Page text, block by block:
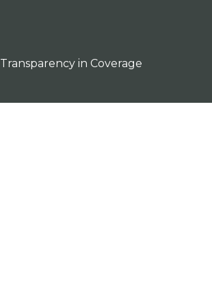
Transparency in Coverage